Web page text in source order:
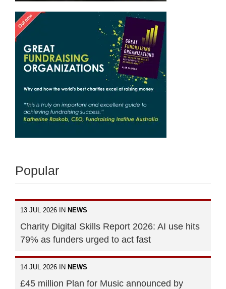
Popular
13 JUL 2026 IN NEWS
Charity Digital Skills Report 2026: AI use hits
79% as funders urged to act fast
14 JUL 2026 IN NEWS
£45 million Plan for Music announced by